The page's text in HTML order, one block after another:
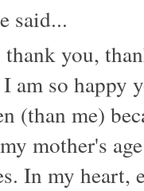
said...
you,
am so happy
(than me)
mother's
In my heart,